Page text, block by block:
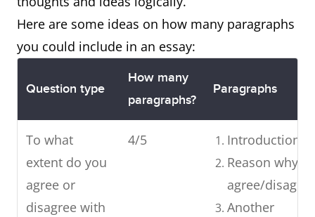
Here are some ideas on how many paragraphs
you could include in an essay:
Question type
How many
paragraphs?
Paragraphs
To what
extent do you
agree or
disagree with
4/5
Introduction
Reason why I
agree/disagree
Another